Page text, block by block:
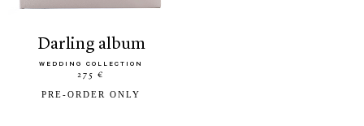
darling album
WEDDING COLLECTION
275 €
PRE-ORDER ONLY